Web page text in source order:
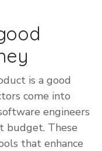
is a good
come into
engineers
budget. These
that enhance